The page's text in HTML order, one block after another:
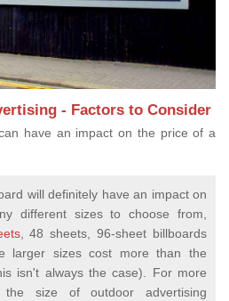
- Factors to Consider
have an impact on the price of a
will definitely have an impact on
different sizes to choose from,
, 48 sheets, 96-sheet billboards
larger sizes cost more than the
isn't always the case). For more
the size of outdoor advertising